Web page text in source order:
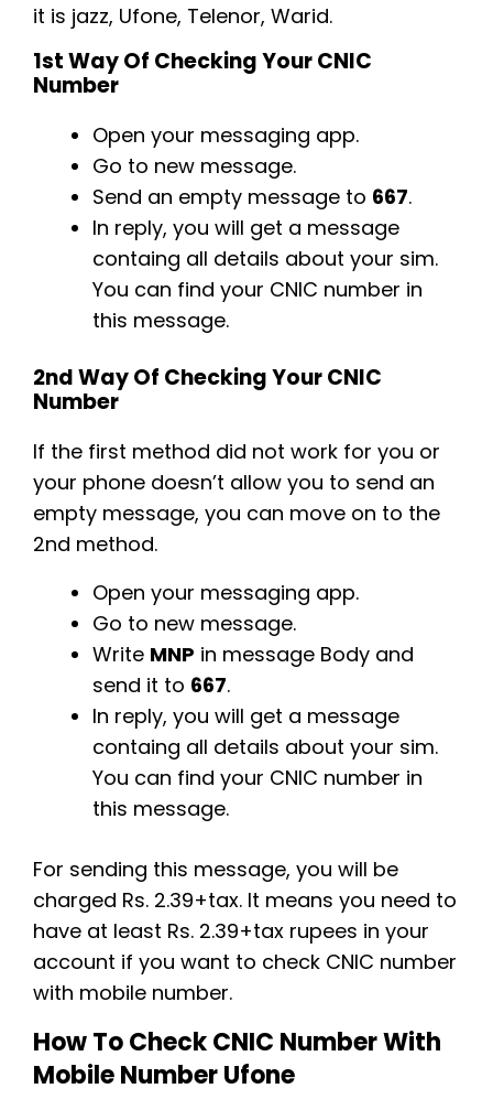
it is jazz, Ufone, Telenor, Warid.
1st Way Of Checking Your CNIC
Number
Open your messaging app.
Go to new message.
Send an empty message to 667.
In reply, you will get a message
containg all details about your sim.
You can find your CNIC number in
this message.
2nd Way Of Checking Your CNIC
Number
If the first method did not work for you or
your phone doesn’t allow you to send an
empty message, you can move on to the
2nd method.
Open your messaging app.
Go to new message.
Write MNP in message Body and
send it to 667.
In reply, you will get a message
containg all details about your sim.
You can find your CNIC number in
this message.
For sending this message, you will be
charged Rs. 2.39+tax. It means you need to
have at least Rs. 2.39+tax rupees in your
account if you want to check CNIC number
with mobile number.
How To Check CNIC Number With
Mobile Number Ufone